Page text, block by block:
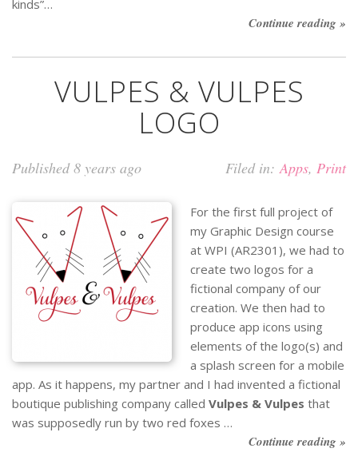
kinds”…
Continue reading »
VULPES & VULPES
LOGO
Published 8 years ago Filed in: Apps, Print
For the first full project of
my Graphic Design course
at WPI (AR2301), we had to
create two logos for a
fictional company of our
creation. We then had to
produce app icons using
elements of the logo(s) and
a splash screen for a mobile
app. As it happens, my partner and I had invented a fictional
boutique publishing company called Vulpes & Vulpes that
was supposedly run by two red foxes …
Continue reading »